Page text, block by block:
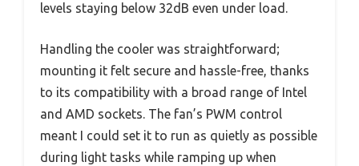
levels staying below 32dB even under load.
Handling the cooler was straightforward;
mounting it felt secure and hassle-free, thanks
to its compatibility with a broad range of Intel
and AMD sockets. The fan’s PWM control
meant I could set it to run as quietly as possible
during light tasks while ramping up when